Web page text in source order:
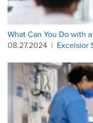
What Can You Do with
08.27.2024 | Excelsior